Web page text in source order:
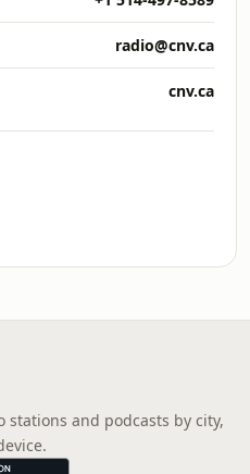
radio@cnv.ca
cnv.ca
stations and podcasts by city,